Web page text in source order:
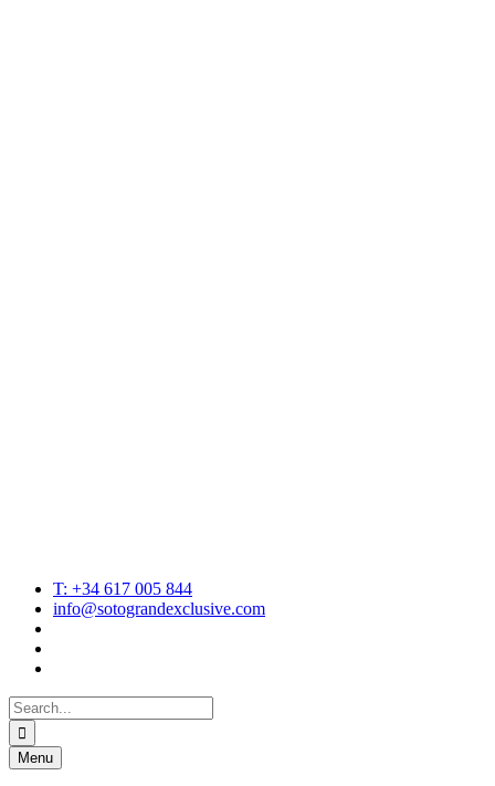
T: +34 617 005 844
info@sotograndexclusive.com
Search
for:
Menu